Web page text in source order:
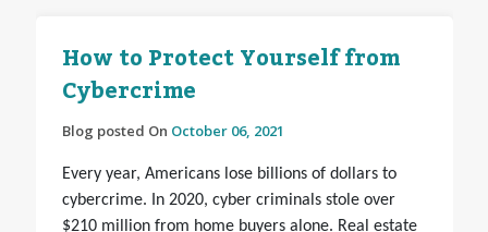
How to Protect Yourself from
Cybercrime
Blog posted On October 06, 2021
Every year, Americans lose billions of dollars to
cybercrime. In 2020, cyber criminals stole over
$210 million from home buyers alone. Real estate